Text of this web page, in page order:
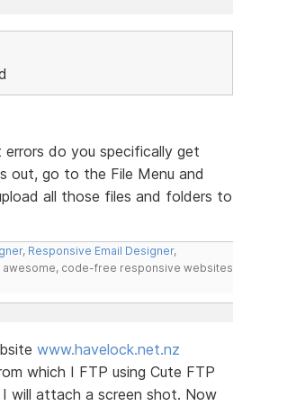
do you specifically get
out, go to the File Menu and
all those files and folders to
, Responsive Email Designer,
awesome, code-free responsive websites
www.havelock.net.nz
which I FTP using Cute FTP
will attach a screen shot. Now